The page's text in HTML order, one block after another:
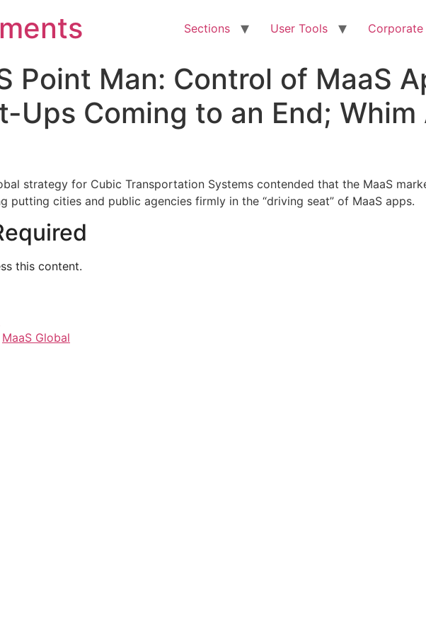
Sections User Tools Corporate
Point Man: Control of MaaS
Ups Coming to an End;
strategy for Cubic Transportation Systems contended that the MaaS
putting cities and public agencies firmly in the “driving seat” of MaaS apps.
this content.
MaaS Global